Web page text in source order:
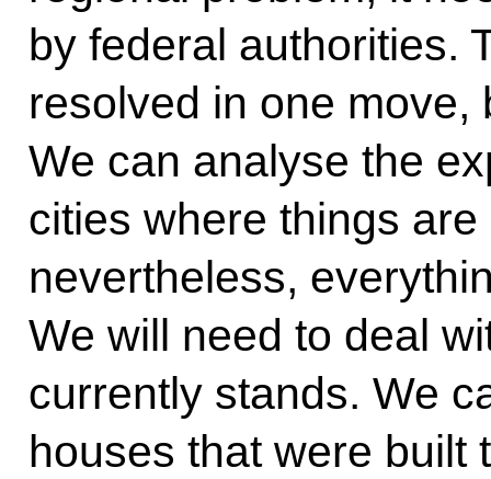
by federal authorities.
resolved in one move,
We can analyse the
cities where things
nevertheless,
We will need to deal
currently stands. We
houses that were built